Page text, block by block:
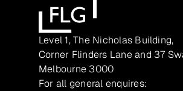
Level 1, The Nicholas Building,
Corner Flinders Lane and 37
Melbourne 3000
For all general enquires: